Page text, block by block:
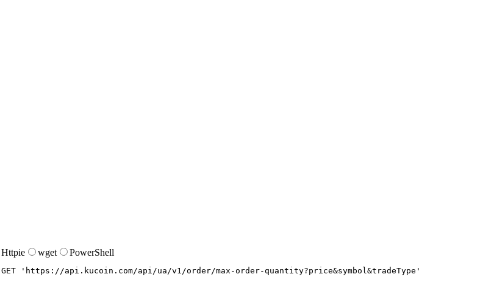
Httpie wget PowerShell
GET 'https://api.kucoin.com/api/ua/v1/order/max-order-quantity?price&symbol&tradeType'